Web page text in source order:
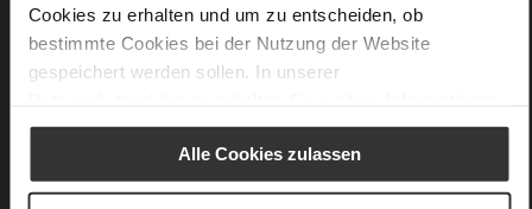
Cookies zu erhalten und um zu entscheiden, ob
bestimmte Cookies bei der Nutzung der Website
gespeichert werden sollen. In unserer
Alle Cookies zulassen